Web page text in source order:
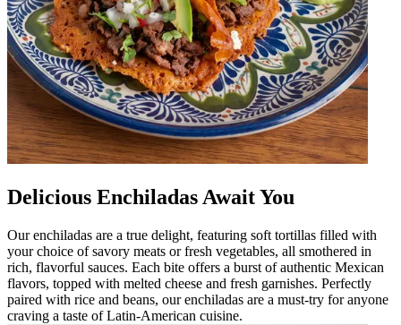
Delicious Enchiladas Await You
Our enchiladas are a true delight, featuring soft tortillas filled with
your choice of savory meats or fresh vegetables, all smothered in
rich, flavorful sauces. Each bite offers a burst of authentic Mexican
flavors, topped with melted cheese and fresh garnishes. Perfectly
paired with rice and beans, our enchiladas are a must-try for anyone
craving a taste of Latin-American cuisine.